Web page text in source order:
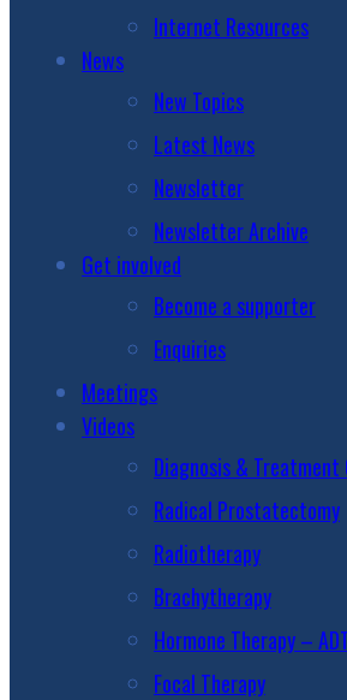
Internet Resources
News
New Topics
Latest News
Newsletter
Newsletter Archive
Get involved
Become a supporter
Enquiries
Meetings
Videos
Diagnosis & Treatment
Radical Prostatectomy
Radiotherapy
Brachytherapy
Hormone Therapy –
Focal Therapy